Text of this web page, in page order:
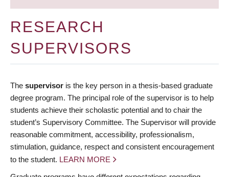
RESEARCH
SUPERVISORS
The supervisor is the key person in a thesis-based graduate
degree program. The principal role of the supervisor is to help
students achieve their scholastic potential and to chair the
student’s Supervisory Committee. The Supervisor will provide
reasonable commitment, accessibility, professionalism,
stimulation, guidance, respect and consistent encouragement
to the student. LEARN MORE